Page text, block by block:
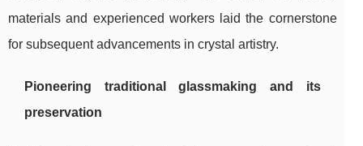
materials and experienced workers laid the cornerstone
for subsequent advancements in crystal artistry.
Pioneering traditional glassmaking and its
preservation